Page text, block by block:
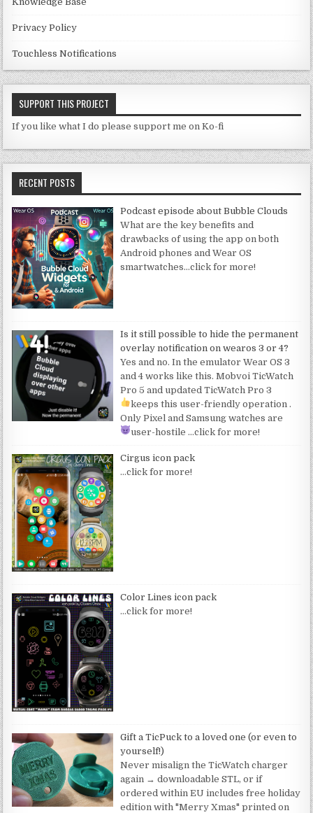
Privacy Policy
Touchless Notifications
SUPPORT THIS PROJECT
If you like what I do please support me on Ko-fi
RECENT POSTS
Podcast episode about Bubble Clouds
What are the key benefits and
drawbacks of using the app on both
Android phones and Wear OS
smartwatches…click for more!
Is it still possible to hide the permanent
overlay notification on wearos 3 or 4?
Yes and no. In the emulator Wear OS 3
and 4 works like this. Mobvoi TicWatch
Pro 5 and updated TicWatch Pro 3
keeps this user-friendly operation .
Only Pixel and Samsung watches are
user-hostile …click for more!
Cirgus icon pack
…click for more!
Color Lines icon pack
…click for more!
Gift a TicPuck to a loved one (or even to
yourself!)
Never misalign the TicWatch charger
again → downloadable STL, or if
ordered within EU includes free holiday
edition with "Merry Xmas" printed on